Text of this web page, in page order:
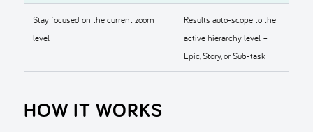
Stay focused on the current zoom
level
Results auto-scope to the
active hierarchy level –
Epic, Story, or Sub-task
HOW IT WORKS